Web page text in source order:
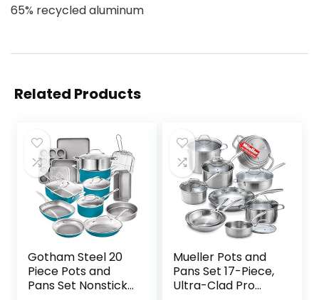
65% recycled aluminum
Related Products
Gotham Steel 20
Piece Pots and
Pans Set Nonstick
Mueller Pots and
Pans Set 17-Piece,
Ultra-Clad Pro